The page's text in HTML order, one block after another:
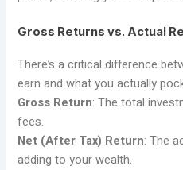
Gross Returns vs. Actual
There’s a critical difference
earn and what you actually
Gross Return: The total
fees.
Net (After Tax) Return: The
adding to your wealth.